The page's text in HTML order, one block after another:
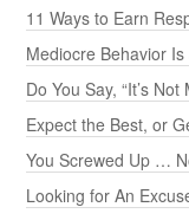
11 Ways to Earn
Mediocre Behavior Is
Do You Say, “It’s Not
Expect the Best, or
You Screwed Up …
Looking for An